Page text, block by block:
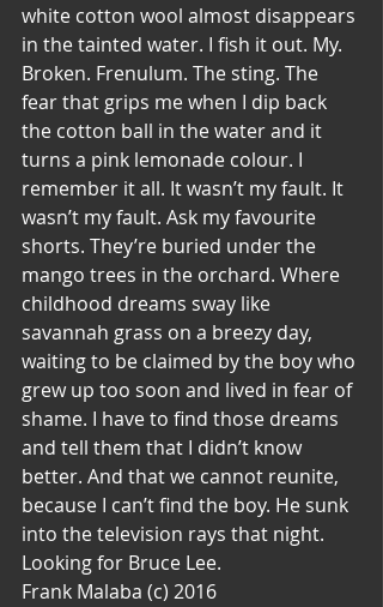
white cotton wool almost disappears
in the tainted water. I fish it out. My.
Broken. Frenulum. The sting. The
fear that grips me when I dip back
the cotton ball in the water and it
turns a pink lemonade colour. I
remember it all. It wasn’t my fault. It
wasn’t my fault. Ask my favourite
shorts. They’re buried under the
mango trees in the orchard. Where
childhood dreams sway like
savannah grass on a breezy day,
waiting to be claimed by the boy who
grew up too soon and lived in fear of
shame. I have to find those dreams
and tell them that I didn’t know
better. And that we cannot reunite,
because I can’t find the boy. He sunk
into the television rays that night.
Looking for Bruce Lee.
Frank Malaba (c) 2016